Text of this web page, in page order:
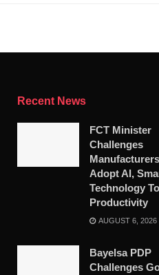
Recent News
FCT Minister
Challenges
Adopt AI,
Technology
Productivity
AUGUST 6, 2026
Bayelsa PDP
Challenges